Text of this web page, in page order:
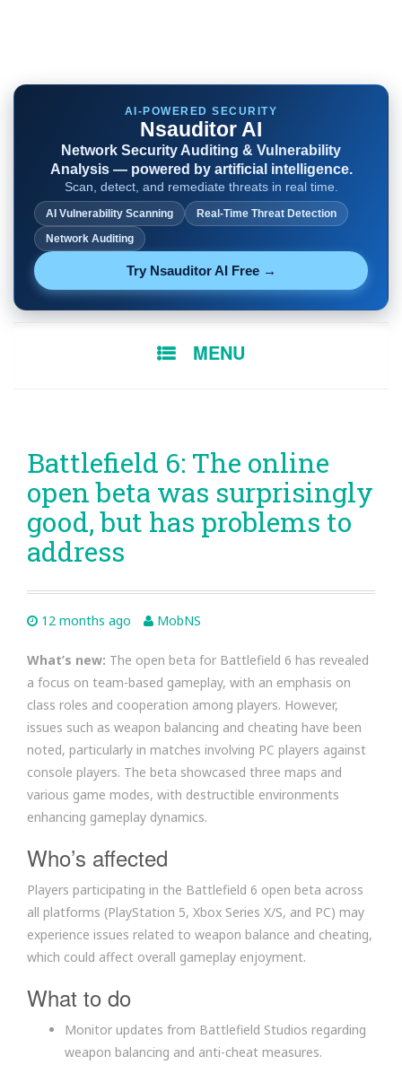
AI-POWERED SECURITY
Nsauditor AI
Network Security Auditing & Vulnerability
Analysis — powered by artificial intelligence.
Scan, detect, and remediate threats in real time.
AI Vulnerability Scanning
Real-Time Threat Detection
Network Auditing
Try Nsauditor AI Free →
MENU
Battlefield 6: The online
open beta was surprisingly
good, but has problems to
address
12 months ago MobNS
What’s new: The open beta for Battlefield 6 has revealed
a focus on team-based gameplay, with an emphasis on
class roles and cooperation among players. However,
issues such as weapon balancing and cheating have been
noted, particularly in matches involving PC players against
console players. The beta showcased three maps and
various game modes, with destructible environments
enhancing gameplay dynamics.
Who’s affected
Players participating in the Battlefield 6 open beta across
all platforms (PlayStation 5, Xbox Series X/S, and PC) may
experience issues related to weapon balance and cheating,
which could affect overall gameplay enjoyment.
What to do
Monitor updates from Battlefield Studios regarding
weapon balancing and anti-cheat measures.